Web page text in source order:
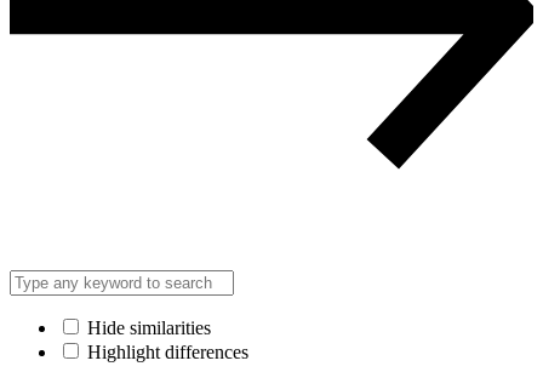
Hide similarities
Highlight differences